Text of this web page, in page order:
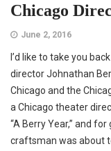
Chicago
June 2, 2016
I’d like to take you
director Johnathan
Chicago and the
a Chicago theater
“A Berry Year,” and
craftsman was about